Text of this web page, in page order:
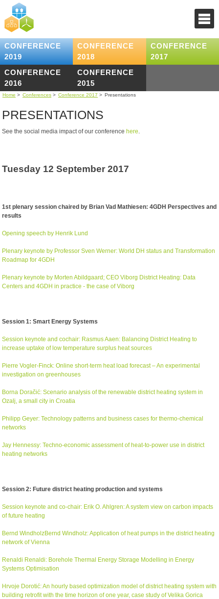
CONFERENCE
2019
CONFERENCE
2018
CONFERENCE
2017
CONFERENCE
2016
CONFERENCE
2015
Home > Conferences > Conference 2017 > Presentations
PRESENTATIONS
See the social media impact of our conference here
Tuesday 12 September 2017
1st plenary session chaired by Brian Vad Mathiesen: 4GDH Perspectives and
results
Opening speech by Henrik Lund
Plenary keynote by Professor Sven Werner: World DH status and Transformation
Roadmap for 4GDH
Plenary keynote by Morten Abildgaard; CEO Viborg District Heating: Data
Centers and 4GDH in practice - the case of Viborg
Session 1: Smart Energy Systems
Session keynote and cochair: Rasmus Aaen: Balancing District Heating to
increase uptake of low temperature surplus heat sources
Pierre Vogler-Finck: Online short-term heat load forecast – An experimental
investigation on greenhouses
Borna Doračić: Scenario analysis of the renewable district heating system in
Ozalj, a small city in Croatia
Philipp Geyer: Technology patterns and business cases for thermo-chemical
networks
Jay Hennessy: Techno-economic assessment of heat-to-power use in district
heating networks
Session 2: Future district heating production and systems
Session keynote and co-chair: Erik O. Ahlgren: A system view on carbon impacts
of future heating
Bernd WindholzBernd Windholz: Application of heat pumps in the district heating
network of Vienna
Renaldi Renaldi: Borehole Thermal Energy Storage Modelling in Energy
Systems Optimisation
Hrvoje Dorotić: An hourly based optimization model of district heating system with
building retrofit with the time horizon of one year, case study of Velika Gorica